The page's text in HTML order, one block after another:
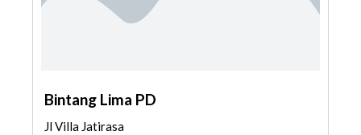
Bintang Lima PD
Jl Villa Jatirasa